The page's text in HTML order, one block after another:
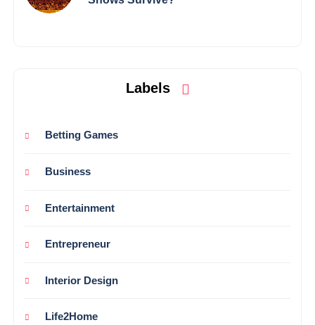
Labels
Betting Games
Business
Entertainment
Entrepreneur
Interior Design
Life2Home